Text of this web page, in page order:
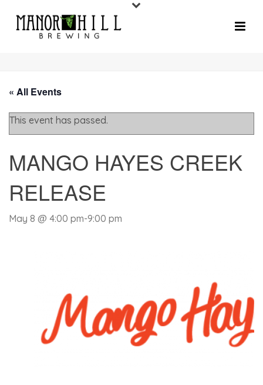
« All Events
This event has passed.
MANGO HAYES CREEK
RELEASE
May 8 @ 4:00 pm-9:00 pm